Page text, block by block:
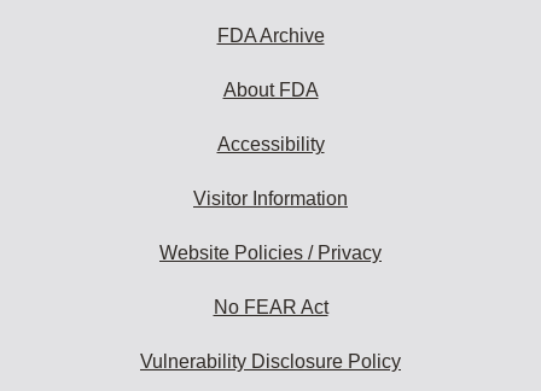
FDA Archive
About FDA
Accessibility
Visitor Information
Website Policies / Privacy
No FEAR Act
Vulnerability Disclosure Policy